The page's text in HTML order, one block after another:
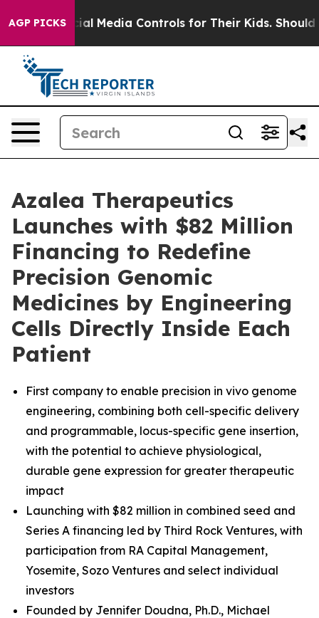
AGP PICKS
Social Media Controls for Their Kids. Should the US?
Azalea Therapeutics
Launches with $82 Million
Financing to Redefine
Precision Genomic
Medicines by Engineering
Cells Directly Inside Each
Patient
First company to enable precision in vivo genome
engineering, combining both cell-specific delivery
and programmable, locus-specific gene insertion,
with the potential to achieve physiological,
durable gene expression for greater therapeutic
impact
Launching with $82 million in combined seed and
Series A financing led by Third Rock Ventures, with
participation from RA Capital Management,
Yosemite, Sozo Ventures and select individual
investors
Founded by Jennifer Doudna, Ph.D., Michael